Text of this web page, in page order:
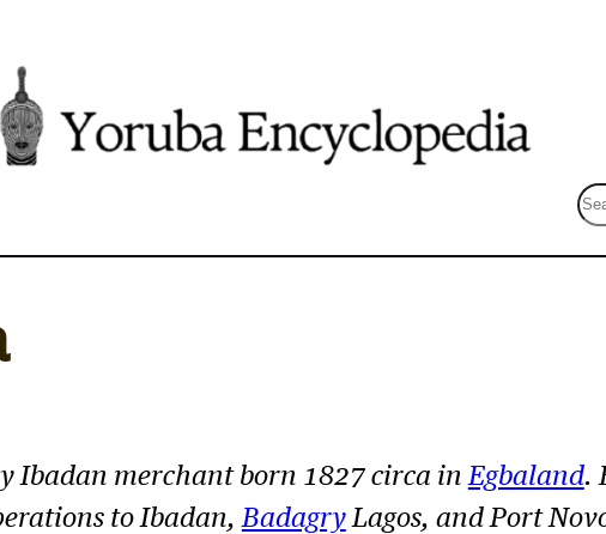
S
e
Ibadan merchant born 1827 circa inEgbaland.
to Ibadan,BadagryLagos, and Port